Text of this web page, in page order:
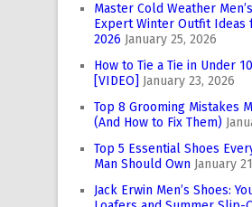
Master Cold Weather
Expert Winter Outfit Ideas
2026 January 25, 2026
How to Tie a Tie in Under
[VIDEO] January 23, 2026
Top 8 Grooming Mistakes
(And How to Fix Them)
Top 5 Essential Shoes
Man Should Own January
Jack Erwin Men’s Shoes: